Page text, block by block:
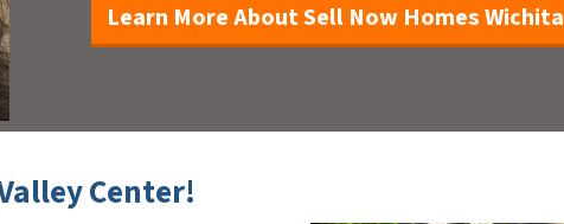
Learn More About Sell Now Homes Wichita
Center!